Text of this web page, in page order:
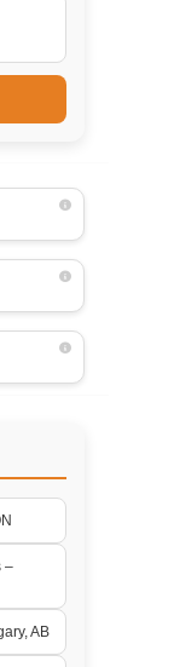
–
AB